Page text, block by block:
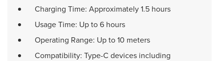
Charging Time: Approximately 1.5 hours
Usage Time: Up to 6 hours
Operating Range: Up to 10 meters
Compatibility: Type-C devices including